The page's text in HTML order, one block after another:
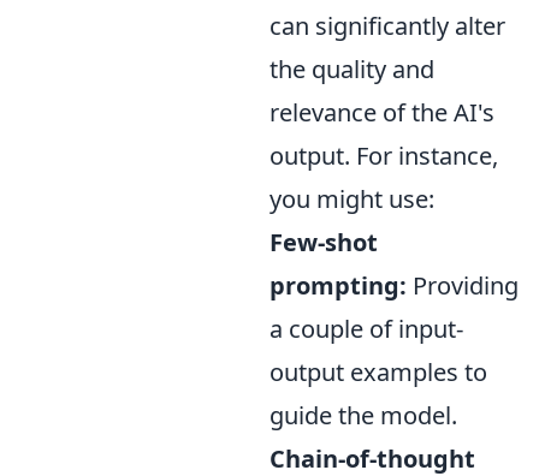
can significantly alter
the quality and
relevance of the AI's
output. For instance,
you might use:
Few-shot
prompting: Providing
a couple of input-
output examples to
guide the model.
Chain-of-thought